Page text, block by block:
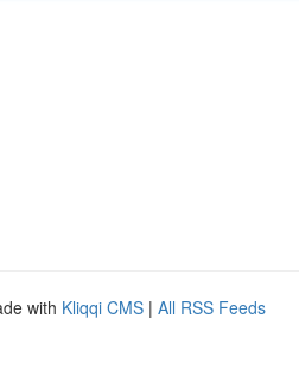
with Kliqqi CMS | All RSS Feeds